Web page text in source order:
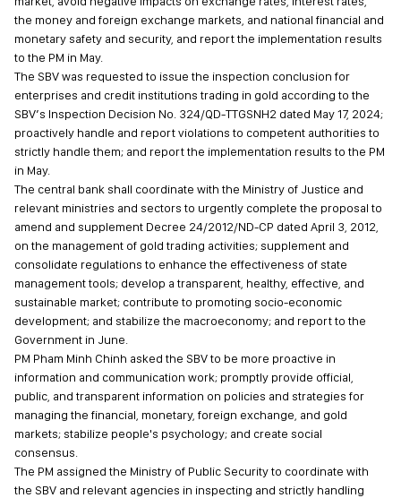
the money and foreign exchange markets, and national financial and
monetary safety and security, and report the implementation results
to the PM in May.
The SBV was requested to issue the inspection conclusion for
enterprises and credit institutions trading in gold according to the
SBV’s Inspection Decision No. 324/QD-TTGSNH2 dated May 17, 2024;
proactively handle and report violations to competent authorities to
strictly handle them; and report the implementation results to the PM
in May.
The central bank shall coordinate with the Ministry of Justice and
relevant ministries and sectors to urgently complete the proposal to
amend and supplement Decree 24/2012/ND-CP dated April 3, 2012,
on the management of gold trading activities; supplement and
consolidate regulations to enhance the effectiveness of state
management tools; develop a transparent, healthy, effective, and
sustainable market; contribute to promoting socio-economic
development; and stabilize the macroeconomy; and report to the
Government in June.
PM Pham Minh Chinh asked the SBV to be more proactive in
information and communication work; promptly provide official,
public, and transparent information on policies and strategies for
managing the financial, monetary, foreign exchange, and gold
markets; stabilize people's psychology; and create social
consensus.
The PM assigned the Ministry of Public Security to coordinate with
the SBV and relevant agencies in inspecting and strictly handling